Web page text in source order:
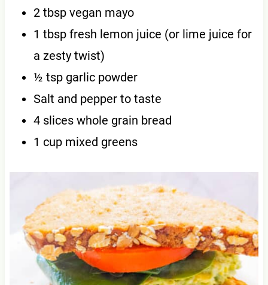
2 tbsp vegan mayo
1 tbsp fresh lemon juice (or lime juice for
a zesty twist)
½ tsp garlic powder
Salt and pepper to taste
4 slices whole grain bread
1 cup mixed greens